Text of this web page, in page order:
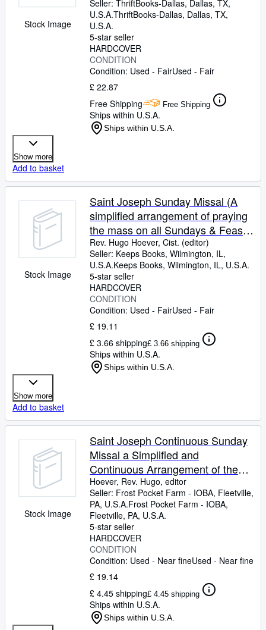
Stock Image
Seller: ThriftBooks-Dallas, Dallas, TX,
U.S.A.ThriftBooks-Dallas, Dallas, TX,
U.S.A.
5-star seller
HARDCOVER
CONDITION
Condition: Used - FairUsed - Fair
£ 22.87
Free Shipping
Free Shipping
Ships within U.S.A.
Ships within U.S.A.
Show more
Add to basket
Stock Image
Saint Joseph Sunday Missal (A
simplified arrangement of praying
the mass on all Sundays & Feast
Days with a treasury of prayers)
Rev. Hugo Hoever, Cist. (editor)
Seller: Keeps Books, Wilmington, IL,
U.S.A.Keeps Books, Wilmington, IL, U.S.A.
5-star seller
HARDCOVER
CONDITION
Condition: Used - FairUsed - Fair
£ 19.11
£ 3.66 shipping£ 3.66 shipping
Ships within U.S.A.
Ships within U.S.A.
Show more
Add to basket
Stock Image
Saint Joseph Continuous Sunday
Missal a Simplified and
Continuous Arrangement of the
Mass for all Sundays and Feast
Days with a Treasury of Prayers
Hoever, Rev. Hugo, editor
Seller: Frost Pocket Farm - IOBA, Fleetville,
PA, U.S.A.Frost Pocket Farm - IOBA,
Fleetville, PA, U.S.A.
5-star seller
HARDCOVER
CONDITION
Condition: Used - Near fineUsed - Near fine
£ 19.14
£ 4.45 shipping£ 4.45 shipping
Ships within U.S.A.
Ships within U.S.A.